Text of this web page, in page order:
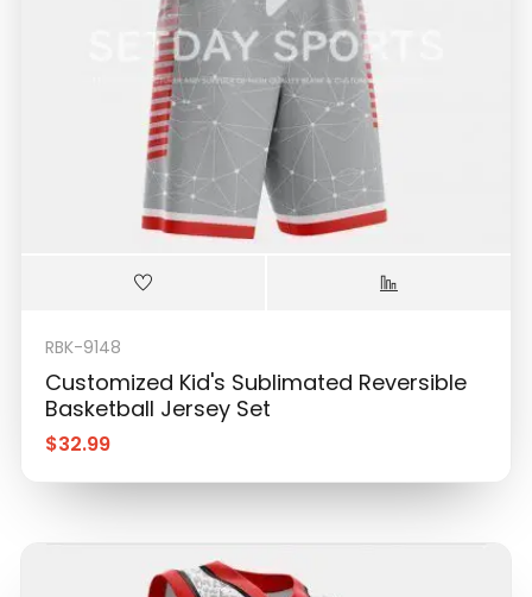
RBK-9148
Customized Kid's Sublimated Reversible
Basketball Jersey Set
$32.99